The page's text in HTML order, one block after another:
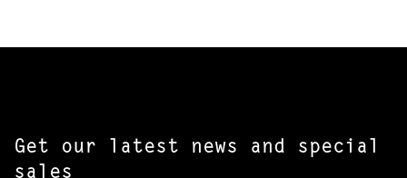
Get our latest news and special
sales